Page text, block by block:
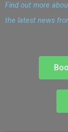
Find out more
the latest news